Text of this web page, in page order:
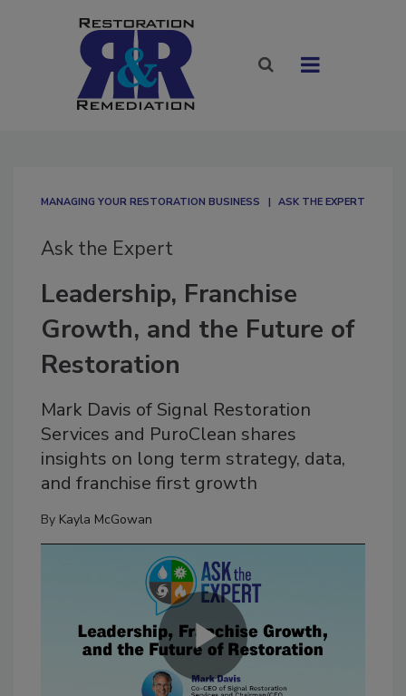
MANAGING YOUR RESTORATION BUSINESS ASK THE EXPERT
Ask the Expert
Leadership, Franchise
Growth, and the Future of
Restoration
Mark Davis of Signal Restoration
Services and PuroClean shares
insights on long term strategy, data,
and franchise first growth
By Kayla McGowan